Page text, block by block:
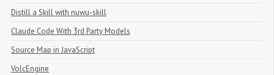
Distill a Skill with nuwu-skill
Claude Code With 3rd Party Models
Source Map in JavaScript
VolcEngine